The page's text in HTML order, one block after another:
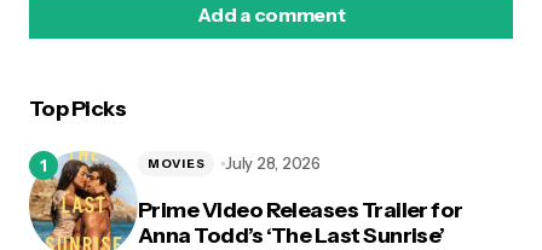
Add a comment
Top Picks
Prime Video Releases Trailer for
Anna Todd’s ‘The Last Sunrise’
MOVIES July 28, 2026